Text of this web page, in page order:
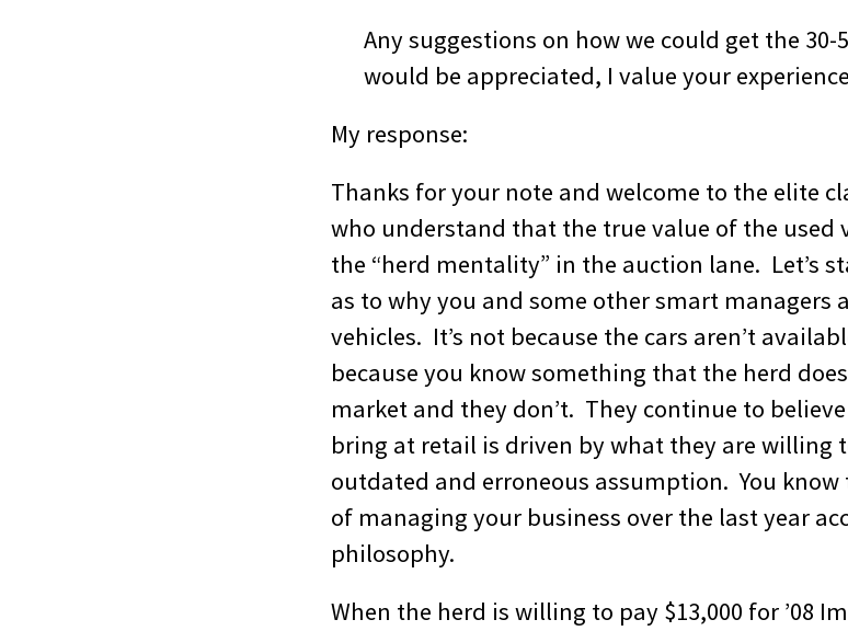
Any suggestions on how we could get the
would be appreciated, I value your
My response:
Thanks for your note and welcome to the elite
who understand that the true value of the used
the “herd mentality” in the auction lane. Let’s
as to why you and some other smart
vehicles. It’s not because the cars aren’t
because you know something that the herd
market and they don’t. They continue to
bring at retail is driven by what they are willing
outdated and erroneous assumption. You
of managing your business over the last year
philosophy.
When the herd is willing to pay $13,000 for ’08